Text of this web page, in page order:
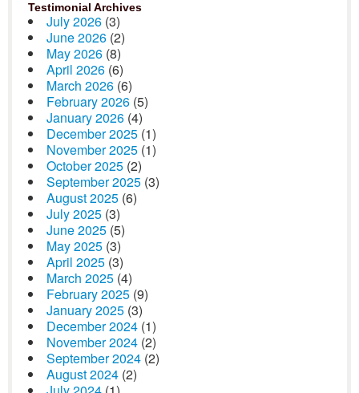
Testimonial Archives
July 2026 (3)
June 2026 (2)
May 2026 (8)
April 2026 (6)
March 2026 (6)
February 2026 (5)
January 2026 (4)
December 2025 (1)
November 2025 (1)
October 2025 (2)
September 2025 (3)
August 2025 (6)
July 2025 (3)
June 2025 (5)
May 2025 (3)
April 2025 (3)
March 2025 (4)
February 2025 (9)
January 2025 (3)
December 2024 (1)
November 2024 (2)
September 2024 (2)
August 2024 (2)